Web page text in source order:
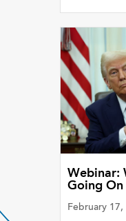
Webinar:
Going On
February 17,